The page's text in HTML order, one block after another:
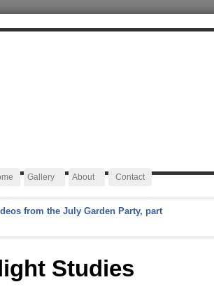
Gallery About Contact
from the July Garden Party, part
Studies